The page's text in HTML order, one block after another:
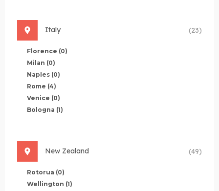
Italy (23)
Florence (0)
Milan (0)
Naples (0)
Rome (4)
Venice (0)
Bologna (1)
New Zealand (49)
Rotorua (0)
Wellington (1)